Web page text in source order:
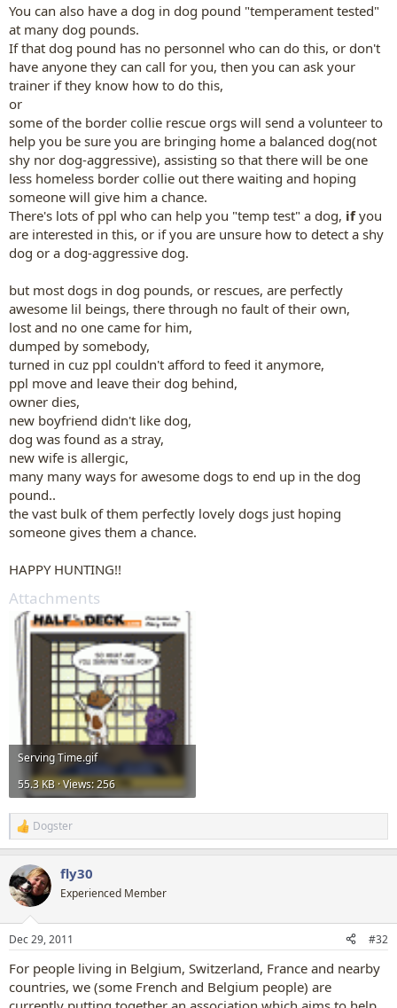
You can also have a dog in dog pound "temperament tested"
at many dog pounds.
If that dog pound has no personnel who can do this, or don't
have anyone they can call for you, then you can ask your
trainer if they know how to do this,
or
some of the border collie rescue orgs will send a volunteer to
help you be sure you are bringing home a balanced dog(not
shy nor dog-aggressive), assisting so that there will be one
less homeless border collie out there waiting and hoping
someone will give him a chance.
There's lots of ppl who can help you "temp test" a dog, ifyou
are interested in this, or if you are unsure how to detect a shy
dog or a dog-aggressive dog.
but most dogs in dog pounds, or rescues, are perfectly
awesome lil beings, there through no fault of their own,
lost and no one came for him,
dumped by somebody,
turned in cuz ppl couldn't afford to feed it anymore,
ppl move and leave their dog behind,
owner dies,
new boyfriend didn't like dog,
dog was found as a stray,
new wife is allergic,
many many ways for awesome dogs to end up in the dog
pound..
the vast bulk of them perfectly lovely dogs just hoping
someone gives them a chance.
HAPPY HUNTING!!
Attachments
Serving Time.gif
55.3 KB · Views: 256
R
e
c
t
i
s
Dogster
fly30
Experienced Member
Dec 29, 2011 #32
For people living in Belgium, Switzerland, France and nearby
countries, we (some French and Belgium people) are